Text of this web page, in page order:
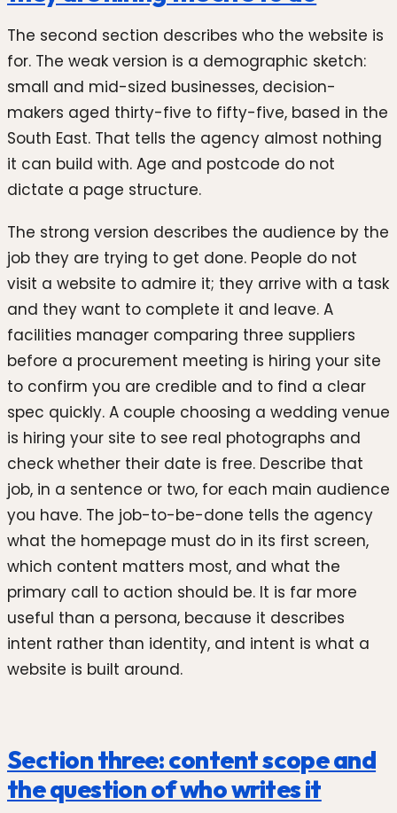
The second section describes who the website is
for. The weak version is a demographic sketch:
small and mid-sized businesses, decision-
makers aged thirty-five to fifty-five, based in the
South East. That tells the agency almost nothing
it can build with. Age and postcode do not
dictate a page structure.
The strong version describes the audience by the
job they are trying to get done. People do not
visit a website to admire it; they arrive with a task
and they want to complete it and leave. A
facilities manager comparing three suppliers
before a procurement meeting is hiring your site
to confirm you are credible and to find a clear
spec quickly. A couple choosing a wedding venue
is hiring your site to see real photographs and
check whether their date is free. Describe that
job, in a sentence or two, for each main audience
you have. The job-to-be-done tells the agency
what the homepage must do in its first screen,
which content matters most, and what the
primary call to action should be. It is far more
useful than a persona, because it describes
intent rather than identity, and intent is what a
website is built around.
Section three: content scope and
the question of who writes it